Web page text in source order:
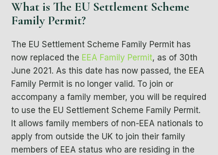
What is The EU Settlement Scheme
Family Permit?
The EU Settlement Scheme Family Permit has
now replaced the EEA Family Permit, as of 30th
June 2021. As this date has now passed, the EEA
Family Permit is no longer valid. To join or
accompany a family member, you will be required
to use the EU Settlement Scheme Family Permit.
It allows family members of non-EEA nationals to
apply from outside the UK to join their family
members of EEA status who are residing in the